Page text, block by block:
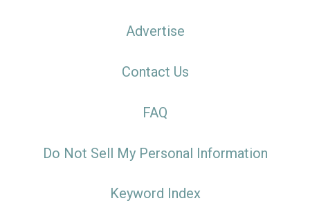
Advertise
Contact Us
FAQ
Do Not Sell My Personal Information
Keyword Index